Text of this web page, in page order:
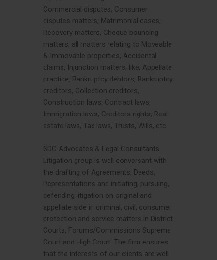
Commercial disputes, Consumer
disputes matters, Matrimonial cases,
Recovery matters, Cheque bouncing
matters, all matters relating to Moveable
& Immovable properties, Accidental
claims, Injunction matters; like, Appellate
practice, Bankruptcy debtors, Bankruptcy
creditors, Collection creditors,
Construction laws, Contract laws,
Immigration laws, Creditors rights, Real
estate laws, Tax laws, Trusts, Wills, etc.
SDC Advocates & Legal Consultants
Litigation group is well conversant with
the drafting of Agreements, Deeds,
Representations and initiating, pursuing,
defending litigation on original and
appellate side in criminal, civil, consumer
protection and service matters in District
Courts, Forums/Commissions Supreme
Court and High Court. The firm ensures
that the interests of our clients are well